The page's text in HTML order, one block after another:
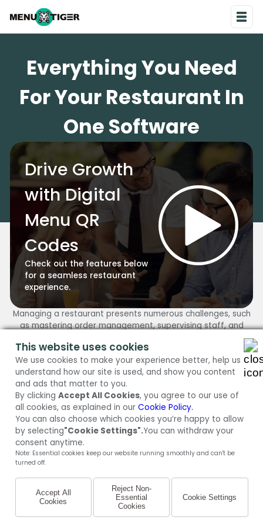
Everything You Need
For Your Restaurant In
One Software
Drive Growth
with Digital
Menu QR
Codes
Check out the features below
for a seamless restaurant
experience.
Managing a restaurant presents numerous challenges, such
as mastering order management, supervising staff, and
provides a solution.
Explore the following features offered by MENU TIGER to
streamline your restaurant operations and enhance
efficiency.
TRY FOR FREE
Ordering Dashboard
Ditch the grease-stained notepads. The Ordering
Dashboard offers a real-time overview of all incoming
more overlooked tickets or frenzied rushes – it’s all smooth
sailing from here on out.
This website uses cookies
We use cookies to make your experience better, help us
understand how our site is used, and show you content
and ads that matter to you.
By clicking Accept All Cookies, you agree to our use of
all cookies, as explained in our Cookie Policy.
You can also choose which cookies you’re happy to allow
by selecting"Cookie Settings".You can withdraw your
consent anytime.
Note: Essential cookies keep our website running smoothly and can't be
turned off.
Accept All
Cookies
Reject Non-
Essential
Cookies
Cookie Settings